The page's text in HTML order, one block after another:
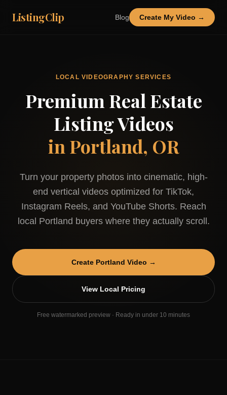
ListingClip Blog Create My Video →
LOCAL VIDEOGRAPHY SERVICES
Premium Real Estate
Listing Videos
in Portland, OR
Turn your property photos into cinematic, high-
end vertical videos optimized for TikTok,
Instagram Reels, and YouTube Shorts. Reach
local Portland buyers where they actually scroll.
Create Portland Video →
View Local Pricing
Free watermarked preview · Ready in under 10 minutes